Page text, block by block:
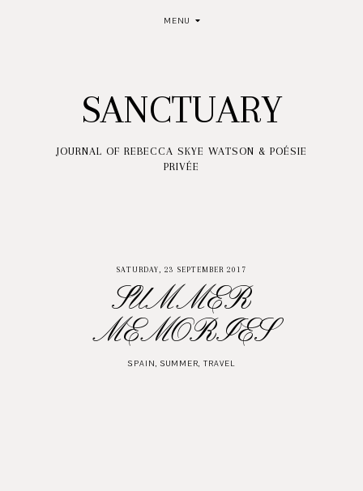
MENU
SANCTUARY
JOURNAL OF REBECCA SKYE WATSON & POÉSIE
PRIVÉE
SATURDAY, 23 SEPTEMBER 2017
SUMMER
MEMORIES
SPAIN, SUMMER, TRAVEL